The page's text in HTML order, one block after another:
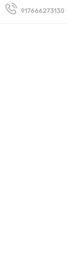
917666273130